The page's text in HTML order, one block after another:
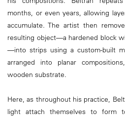
months, or even years, allowing
accumulate. The artist then
resulting object—a hardened block
—into strips using a custom-built
arranged into planar
wooden substrate.
Here, as throughout his practice,
light attach themselves to form